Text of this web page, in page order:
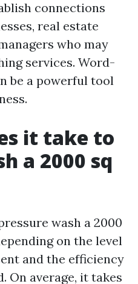
connections
real estate
who may
services. Word-
be a powerful tool
it take to
a 2000 sq
wash a 2000
on the level
and the efficiency
On average, it takes